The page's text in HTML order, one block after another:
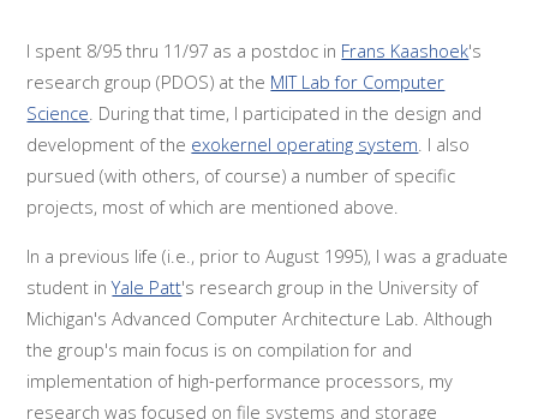
I spent 8/95 thru 11/97 as a postdoc in Frans Kaashoek's
research group (PDOS) at the MIT Lab for Computer
Science. During that time, I participated in the design and
development of the exokernel operating system. I also
pursued (with others, of course) a number of specific
projects, most of which are mentioned above.
In a previous life (i.e., prior to August 1995), I was a graduate
student inYale Patt's research group in the University of
Michigan's Advanced Computer Architecture Lab. Although
the group's main focus is on compilation for and
implementation of high-performance processors, my
research was focused on file systems and storage